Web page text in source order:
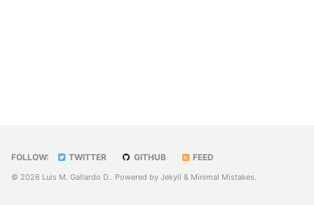
FOLLOW: TWITTER GITHUB FEED
© 2026 Luis M. Gallardo D.. Powered by Jekyll & Minimal Mistakes.